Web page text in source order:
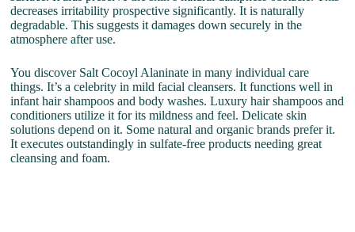
decreases irritability prospective significantly. It is naturally
degradable. This suggests it damages down securely in the
atmosphere after use.
You discover Salt Cocoyl Alaninate in many individual care
things. It’s a celebrity in mild facial cleansers. It functions well in
infant hair shampoos and body washes. Luxury hair shampoos and
conditioners utilize it for its mildness and feel. Delicate skin
solutions depend on it. Some natural and organic brands prefer it.
It executes outstandingly in sulfate-free products needing great
cleansing and foam.